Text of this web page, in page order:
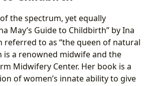
the spectrum, yet equally
May’s Guide to Childbirth” by Ina
referred to as “the queen of natural
is a renowned midwife and the
Midwifery Center. Her book is a
of women’s innate ability to give